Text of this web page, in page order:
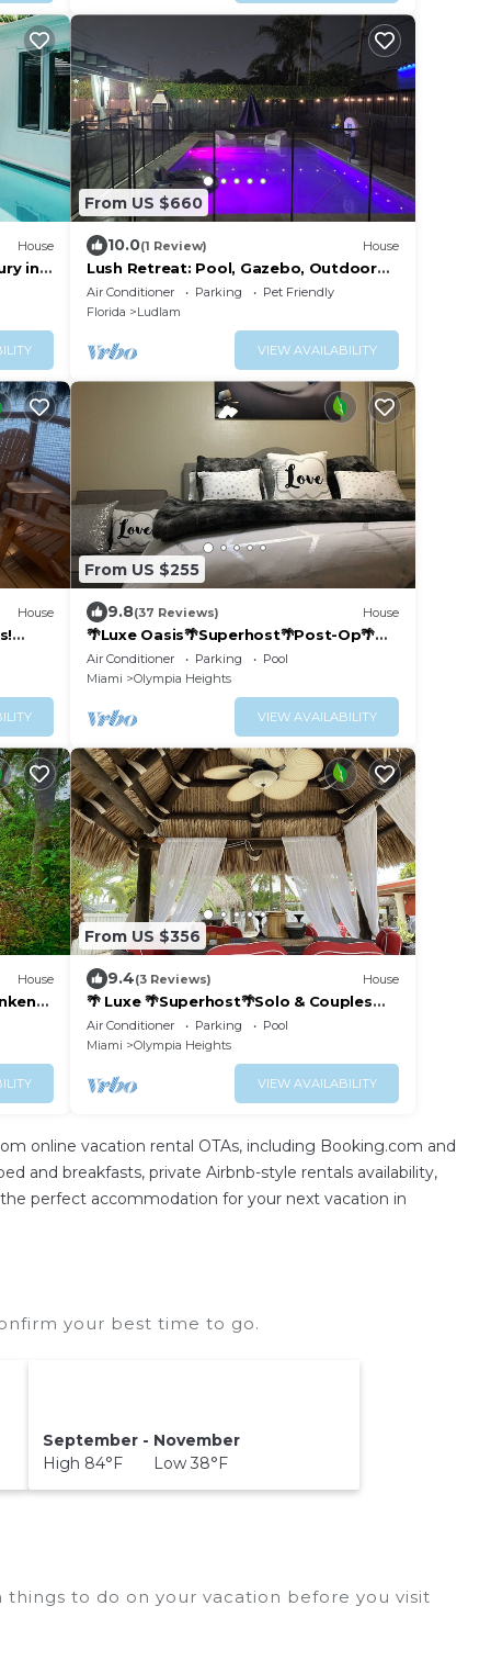
House
in
From US $660
10.0(1 Review) House
Lush Retreat: Pool, Gazebo, Outdoor
Kitchen
Air Conditioner Parking
Pet Friendly
Florida
Ludlam
VIEW AVAILABILITY
House
From US $255
9.8(37 Reviews) House
🌴Luxe Oasis🌴Superhost🌴Post-Op🌴
Solo & Couples Escape in Miami🌴
Air Conditioner Parking
Pool
Miami
Olympia Heights
VIEW AVAILABILITY
House
From US $356
9.4(3 Reviews) House
🌴 Luxe 🌴Superhost🌴Solo & Couples
Escape 🌴
Air Conditioner Parking
Pool
Miami
Olympia Heights
VIEW AVAILABILITY
online vacation rental OTAs, including Booking.com and
and breakfasts, private Airbnb-style rentals availability,
perfect accommodation for your next vacation in
your best time to go.
September - November
High 84°F Low 38°F
things to do on your vacation before you visit